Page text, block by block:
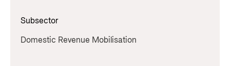
Subsector
Domestic Revenue Mobilisation